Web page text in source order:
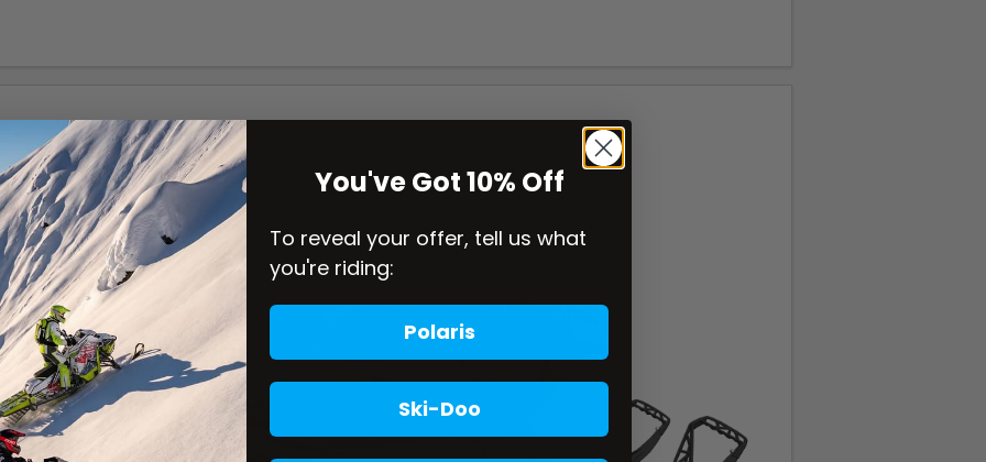
You've Got 10% Off
To reveal your offer, tell us what
you're riding:
Polaris
Ski-Doo